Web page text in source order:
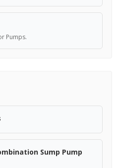
Pumps.
Sump Pump